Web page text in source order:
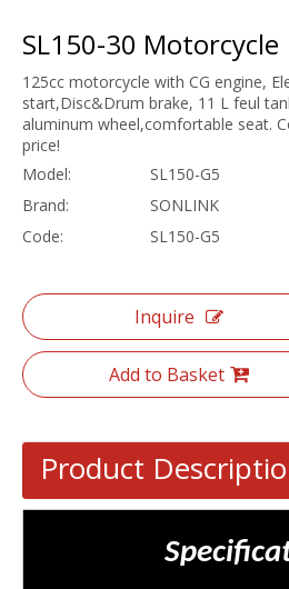
SL150-30 Motorcycle
125cc motorcycle with CG engine,
start,Disc&Drum brake, 11 L feul
aluminum wheel,comfortable seat.
price!
Model:
SL150-G5
Brand:
SONLINK
Code:
SL150-G5
Inquire
Add to Basket
Product